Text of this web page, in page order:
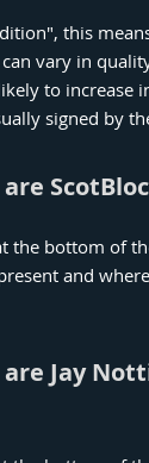
this
vary in
to
signed by
the bottom of
and
Jay